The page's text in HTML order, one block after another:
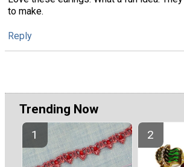
to make.
Reply
Trending Now